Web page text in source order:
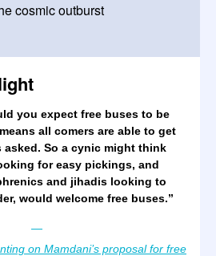
cosmic outburst
you expect free buses to be
all comers are able to get
So a cynic might think
for easy pickings, and
and jihadis looking to
would welcome free buses.”
—
on Mamdani’s proposal for free